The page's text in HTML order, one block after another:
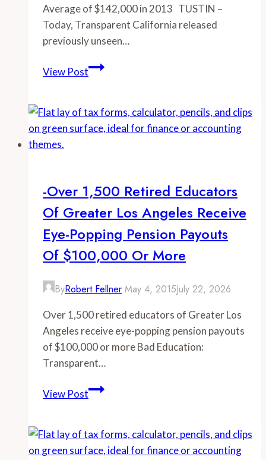
Average of $142,000 in 2013 TUSTIN –
Today, Transparent California released
previously unseen…
View Post-
Municipal
Employees
$142,000
in
2013
-Over 1,500 Retired Educators
Of Greater Los Angeles Receive
Eye-Popping Pension Payouts
Of $100,000 Or More
ByRobert Fellner May 4, 2015July 22, 2026
Over 1,500 retired educators of Greater Los
Angeles receive eye-popping pension payouts
of $100,000 or more Bad Education:
Transparent…
View Post-
retired
educators